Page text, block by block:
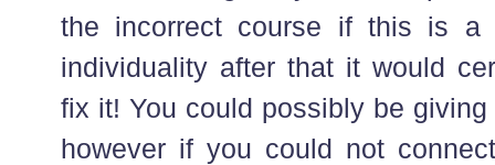
the incorrect course if this is a
individuality after that it would
fix it! You could possibly be
however if you could not